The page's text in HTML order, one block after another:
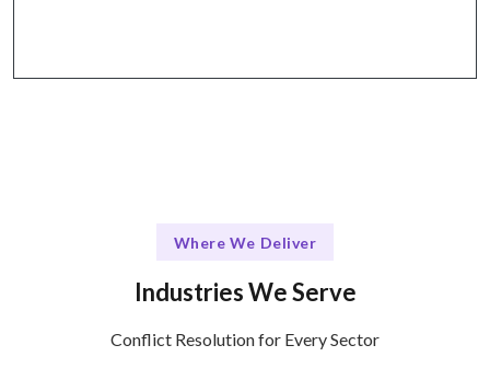
Where We Deliver
Industries We Serve
Conflict Resolution for Every Sector